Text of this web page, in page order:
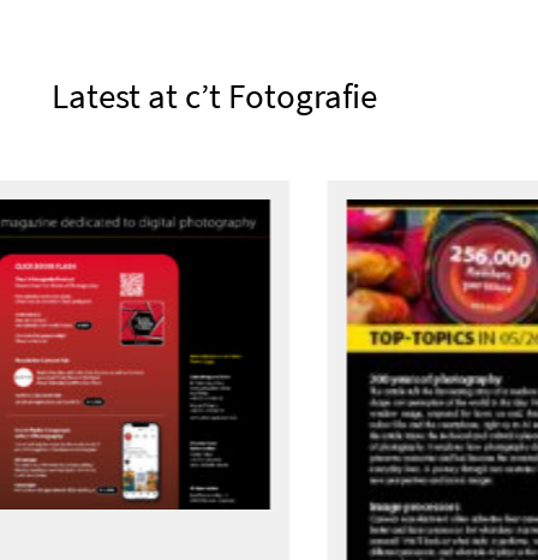
Latest at c’t Fotografie